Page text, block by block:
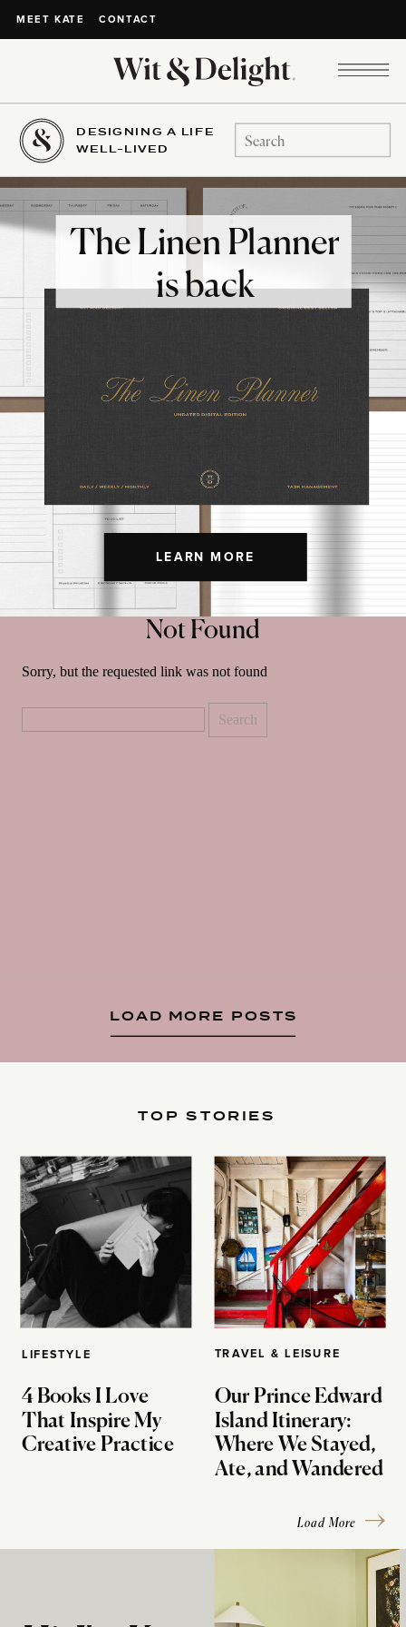
MEET KATE CONTACT
DESIGNING A LIFE
WELL-LIVED
Search
for:
LEARN MORE
The Linen Planner
is back
Not Found
Sorry, but the requested link was not found
LOAD MORE POSTS
LIFESTYLE
4 Books I Love
That Inspire My
Creative Practice
TOP STORIES
TRAVEL & LEISURE
Our Prince Edward
Island Itinerary:
Where We Stayed,
Ate, and Wandered
Load More